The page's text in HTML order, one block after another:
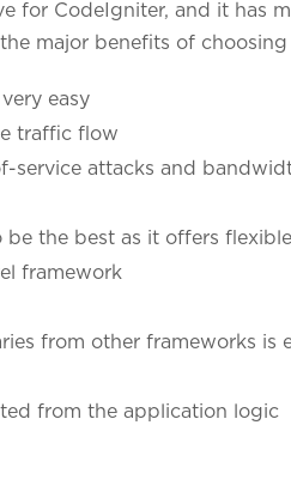
for CodeIgniter, and it has
major benefits of
easy
traffic flow
service attacks and
the best as it offers
framework
from other frameworks is
from the application logic